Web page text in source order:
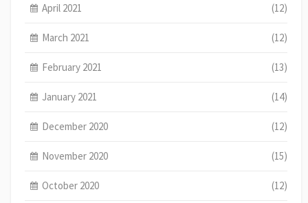
April 2021 (12)
March 2021 (12)
February 2021 (13)
January 2021 (14)
December 2020 (12)
November 2020 (15)
October 2020 (12)